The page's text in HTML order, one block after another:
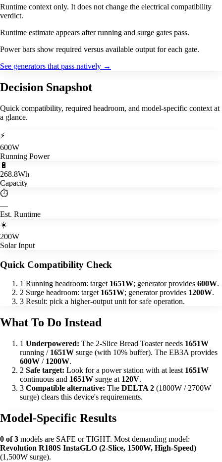
Runtime context only. It does not change the electrical compatibility
verdict.
Runtime estimate appears after running and surge gates pass.
Power bars show required versus available output for each gate.
See generators that pass natively →
Decision Snapshot
Quick compatibility, required headroom, and model-specific context at
a glance.
⚡
600W
Running Power
🔋
268.8Wh
Capacity
⏱️
—
Est. Runtime
☀️
200W
Solar Input
Quick Compatibility Check
1 Running headroom: target 1651W; generator provides 600W.
2 Surge headroom: target 1651W; generator provides 1200W.
3 Result: pick a higher-output unit for safe operation.
What To Do Instead
1 Underpowered: The 2-Slice Bread Toaster needs 1651W
running / 1651W surge (with 10% buffer). The EB3A provides
600W / 1200W.
2 Safe target: Look for a power station with at least 1651W
continuous and 1651W surge at 120V.
3 Compatible alternative: The DELTA 2 (1800W / 2700W
surge) clears this device's requirements.
Model-Specific Results
0 of 3 models are SAFE or TIGHT. Most demanding model:
Revolution R180S InstaGLO (2-Slice, 1500W, High-Speed)
(1,500W surge).